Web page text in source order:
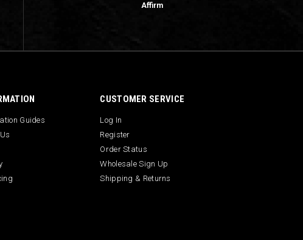
Affirm
Guides
CUSTOMER SERVICE
Log In
Register
Order Status
Wholesale Sign Up
Shipping & Returns